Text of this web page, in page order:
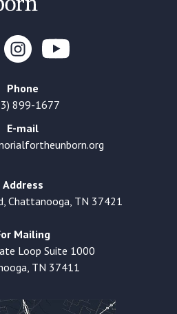
Phone
899-1677
E-mail
Address
Chattanooga, TN 37421
Mailing
Loop Suite 1000
TN 37411